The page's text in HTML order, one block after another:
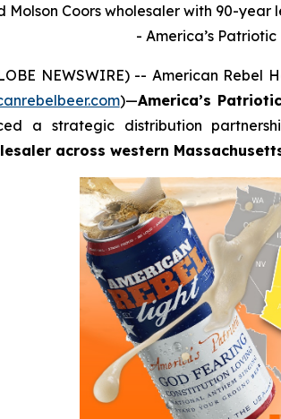
Coors wholesaler with 90-
- America’s
NEWSWIRE) -- American
)—America’s
a strategic distribution
across western